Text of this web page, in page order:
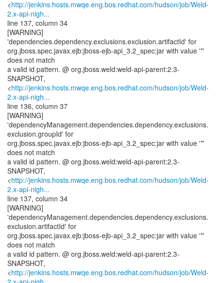
<http://jenkins.hosts.mwqe.eng.bos.redhat.com/hudson/job/Weld-
2.x-api-nigh...
line 137, column 34
[WARNING]
'dependencies.dependency.exclusions.exclusion.artifactId' for
org.jboss.spec.javax.ejb:jboss-ejb-api_3.2_spec:jar with value '*'
does not match
a valid id pattern. @ org.jboss.weld:weld-api-parent:2.3-
SNAPSHOT,
<http://jenkins.hosts.mwqe.eng.bos.redhat.com/hudson/job/Weld-
2.x-api-nigh...
line 136, column 37
[WARNING]
'dependencyManagement.dependencies.dependency.exclusions.
exclusion.groupId' for
org.jboss.spec.javax.ejb:jboss-ejb-api_3.2_spec:jar with value '*'
does not match
a valid id pattern. @ org.jboss.weld:weld-api-parent:2.3-
SNAPSHOT,
<http://jenkins.hosts.mwqe.eng.bos.redhat.com/hudson/job/Weld-
2.x-api-nigh...
line 137, column 34
[WARNING]
'dependencyManagement.dependencies.dependency.exclusions.
exclusion.artifactId' for
org.jboss.spec.javax.ejb:jboss-ejb-api_3.2_spec:jar with value '*'
does not match
a valid id pattern. @ org.jboss.weld:weld-api-parent:2.3-
SNAPSHOT,
<http://jenkins.hosts.mwqe.eng.bos.redhat.com/hudson/job/Weld-